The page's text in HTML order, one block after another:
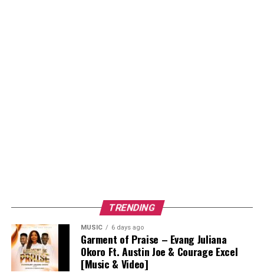
TRENDING
MUSIC 6 days ago
Garment of Praise – Evang Juliana
Okoro Ft. Austin Joe & Courage Excel
[Music & Video]